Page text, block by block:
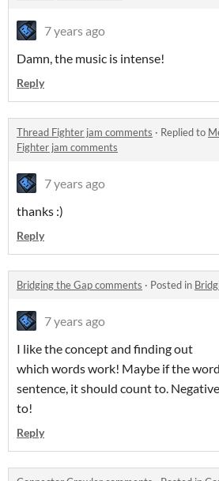
7 years ago
Damn, the music is intense!
Reply
Thread Fighter jam comments · Replied to
Fighter jam comments
7 years ago
thanks :)
Reply
Bridging the Gap comments · Posted in
7 years ago
I like the concept and finding out
which words work! Maybe if the
sentence, it should count to.
to!
Reply